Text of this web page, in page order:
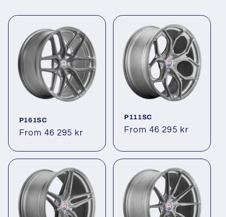
P161SC
Regular
From 46 295 kr
P111SC
Regular
From 46 295 kr